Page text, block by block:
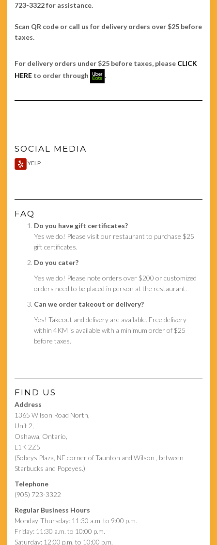
723-3322 for assistance.
Scan QR code or call us for delivery orders over $25 before
taxes.
For delivery orders under $25 before taxes, please CLICK
HERE to order through
SOCIAL MEDIA
YELP
FAQ
Do you have gift certificates?
Yes we do! Please visit our restaurant to purchase $25
gift certificates.
Do you cater?
Yes we do! Please note orders over $200 or customized
orders need to be placed in person at the restaurant.
Can we order takeout or delivery?
Yes! Takeout and delivery are available. Free delivery
within 4KM is available with a minimum order of $25
before taxes.
FIND US
Address
1365 Wilson Road North,
Unit 2,
Oshawa, Ontario,
L1K 2Z5
(Sobeys Plaza, NE corner of Taunton and Wilson , between
Starbucks and Popeyes.)
Telephone
(905) 723-3322
Regular Business Hours
Monday-Thursday: 11:30 a.m. to 9:00 p.m.
Friday: 11:30 a.m. to 10:00 p.m.
Saturday: 12:00 p.m. to 10:00 p.m.